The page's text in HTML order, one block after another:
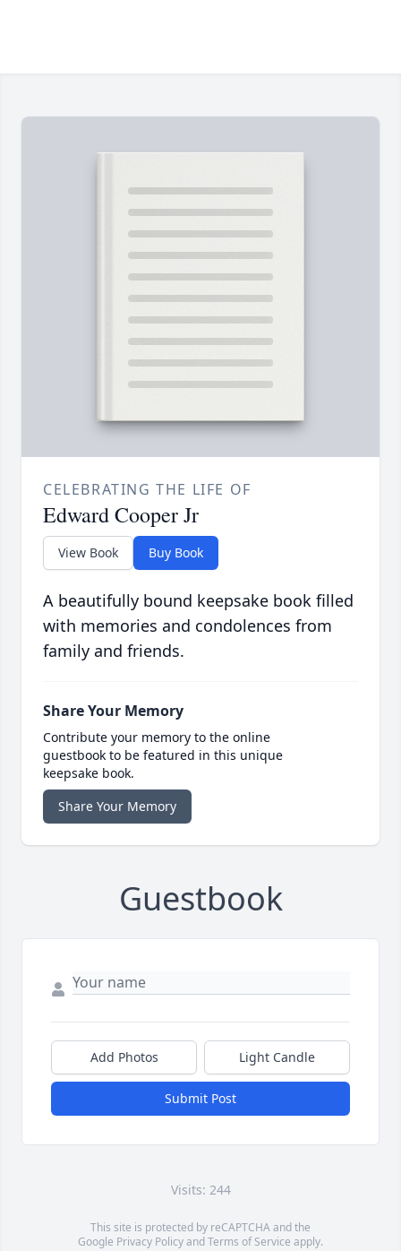
CELEBRATING THE LIFE OF
Edward Cooper Jr
View Book Buy Book
A beautifully bound keepsake book filled
with memories and condolences from
family and friends.
Share Your Memory
Contribute your memory to the online
guestbook to be featured in this unique
keepsake book.
Share Your Memory
Guestbook
Add Photos Light Candle
Submit Post
Visits: 244
This site is protected by reCAPTCHA and the
Google Privacy PolicyandTerms of Service apply.